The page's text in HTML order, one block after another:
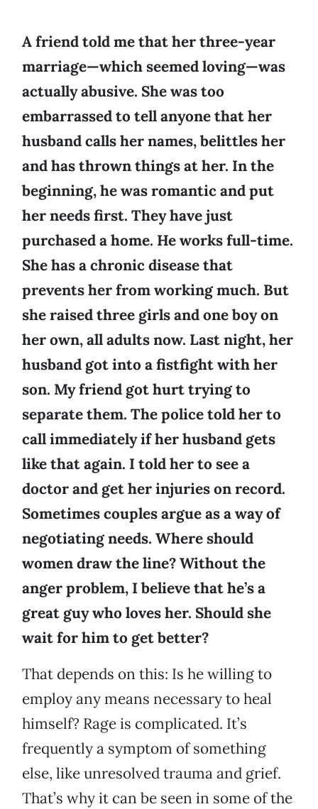
A friend told me that her three-year
marriage—which seemed loving—was
actually abusive. She was too
embarrassed to tell anyone that her
husband calls her names, belittles her
and has thrown things at her. In the
beginning, he was romantic and put
her needs first. They have just
purchased a home. He works full-time.
She has a chronic disease that
prevents her from working much. But
she raised three girls and one boy on
her own, all adults now. Last night, her
husband got into a fistfight with her
son. My friend got hurt trying to
separate them. The police told her to
call immediately if her husband gets
like that again. I told her to see a
doctor and get her injuries on record.
Sometimes couples argue as a way of
negotiating needs. Where should
women draw the line? Without the
anger problem, I believe that he’s a
great guy who loves her. Should she
wait for him to get better?
That depends on this: Is he willing to
employ any means necessary to heal
himself? Rage is complicated. It’s
frequently a symptom of something
else, like unresolved trauma and grief.
That’s why it can be seen in some of the